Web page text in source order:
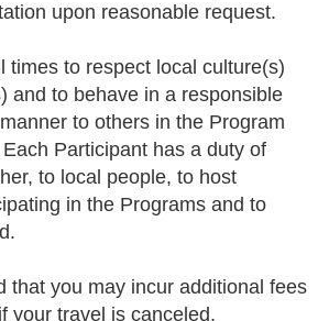
upon reasonable request.
times to respect local culture(s)
and to behave in a responsible
to others in the Program
Participant has a duty of
to local people, to host
in the Programs and to
that you may incur additional fees
your travel is canceled,